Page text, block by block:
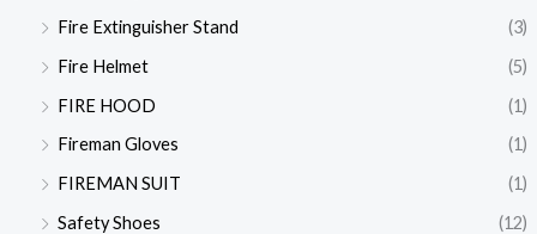
Fire Extinguisher Stand
(3)
Fire Helmet
(5)
FIRE HOOD
(1)
Fireman Gloves
(1)
FIREMAN SUIT
(1)
Safety Shoes
(12)